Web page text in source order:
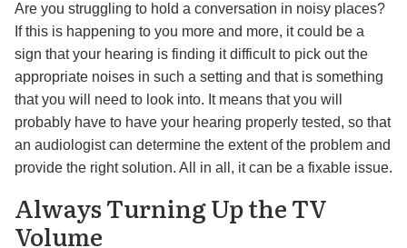
Are you struggling to hold a conversation in noisy places?
If this is happening to you more and more, it could be a
sign that your hearing is finding it difficult to pick out the
appropriate noises in such a setting and that is something
that you will need to look into. It means that you will
probably have to have your hearing properly tested, so that
an audiologist can determine the extent of the problem and
provide the right solution. All in all, it can be a fixable issue.
Always Turning Up the TV
Volume